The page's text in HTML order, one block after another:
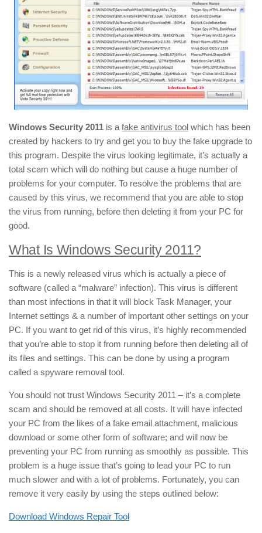
Windows Security 2011 is a fake antivirus tool which has been
created by hackers to try and get you to buy the fake upgrade to
this program. Despite the virus looking legitimate, it’s actually a
total scam which will do nothing but cause a huge number of
problems for your computer. To resolve the problems that are
caused by this virus, we recommend that you are able to stop
the virus from running, before then deleting it from your PC for
good.
What Is Windows Security 2011?
This is a newly released virus which is actually a piece of
software (called a “malware” infection). This virus is different
than most infections in that it will block Task Manager, your
Internet settings & a number of important other settings on your
PC. If you want to get rid of this virus, it’s highly recommended
that you’re able to stop it from running before then deleting all of
its files and settings. This can be done by using a program
called a spyware removal tool.
You should not trust Windows Security 2011 – it’s a complete
scam and should be removed at all costs. It will have infected
your PC from the likes of a fake email attachment, malicious
download or some other form of software; and will now be
preventing your PC from running as smoothly as possible. This
problem is a huge issue that’s going to lead your PC to run
much slower and with a lot of problems. Fortunately, you can
remove it very easily by using the steps outlined below:
Download Windows Repair Tool